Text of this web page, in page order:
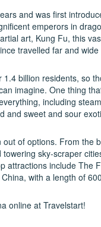
and was first
emperors in
art, Kung Fu, this
travelled far and
billion residents, so
imagine. One thing
including
and sweet and sour
of options. From the
sky-scraper
attractions include The
with a length of
online at Travelstart!